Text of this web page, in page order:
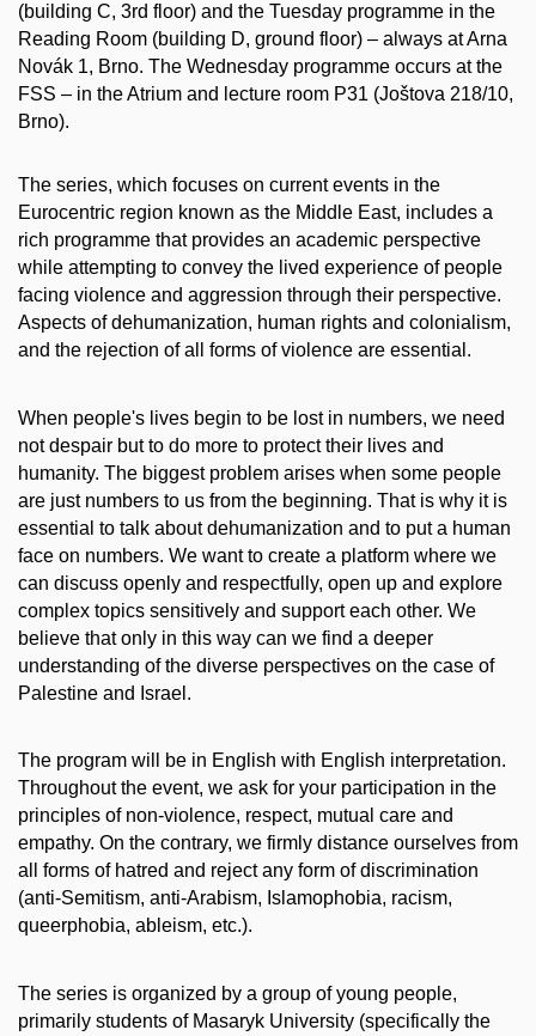
(building C, 3rd floor) and the Tuesday programme in the
Reading Room (building D, ground floor) – always at Arna
Novák 1, Brno. The Wednesday programme occurs at the
FSS – in the Atrium and lecture room P31 (Joštova 218/10,
Brno).
The series, which focuses on current events in the
Eurocentric region known as the Middle East, includes a
rich programme that provides an academic perspective
while attempting to convey the lived experience of people
facing violence and aggression through their perspective.
Aspects of dehumanization, human rights and colonialism,
and the rejection of all forms of violence are essential.
When people's lives begin to be lost in numbers, we need
not despair but to do more to protect their lives and
humanity. The biggest problem arises when some people
are just numbers to us from the beginning. That is why it is
essential to talk about dehumanization and to put a human
face on numbers. We want to create a platform where we
can discuss openly and respectfully, open up and explore
complex topics sensitively and support each other. We
believe that only in this way can we find a deeper
understanding of the diverse perspectives on the case of
Palestine and Israel.
The program will be in English with English interpretation.
Throughout the event, we ask for your participation in the
principles of non-violence, respect, mutual care and
empathy. On the contrary, we firmly distance ourselves from
all forms of hatred and reject any form of discrimination
(anti-Semitism, anti-Arabism, Islamophobia, racism,
queerphobia, ableism, etc.).
The series is organized by a group of young people,
primarily students of Masaryk University (specifically the